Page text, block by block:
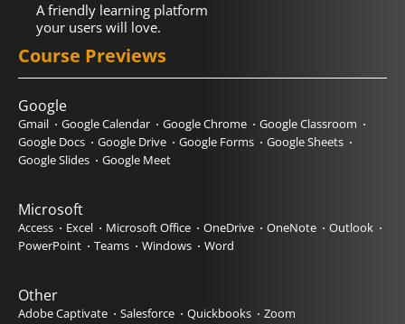
A friendly learning platform
your users will love.
Course Previews
Google
Gmail Google Calendar Google Chrome
Google Classroom
Google Docs
Google Drive Google Forms
Google Sheets
Google Slides
Google Meet
Microsoft
Access Excel Microsoft Office OneDrive OneNote
Outlook
PowerPoint
Teams Windows Word
Other
Adobe Captivate Salesforce Quickbooks Zoom